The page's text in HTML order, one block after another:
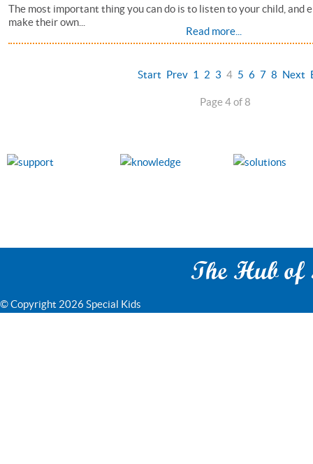
The most important thing you can do is to listen to your child, and
make their own...
Read more...
Start Prev 1 2 3 4 5 6 7 8 Next
Page 4 of 8
The Hub of
© Copyright 2026 Special Kids